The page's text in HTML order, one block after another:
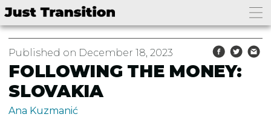
Published on December 18, 2023
FOLLOWING THE MONEY:
SLOVAKIA
Ana Kuzmanić